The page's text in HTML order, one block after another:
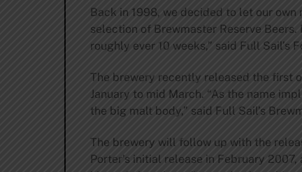
Back in 1998, we decided to let our
selection of Brewmaster Reserve
roughly ever 10 weeks,” said Full Sail’s
The brewery recently released the first
January to mid March. “As the name
the big malt body,” said Full Sail’s
The brewery will follow up with the
Porter’s initial release in February